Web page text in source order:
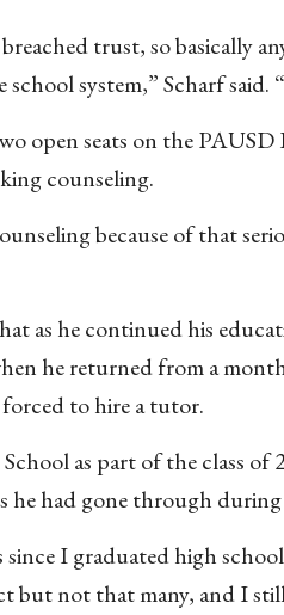
trust, so basically
system,” Scharf said.
open seats on the
counseling.
because of that
as he continued his
he returned from a
to hire a tutor.
as part of the class
he had gone through
since I graduated high
but not that many, and I